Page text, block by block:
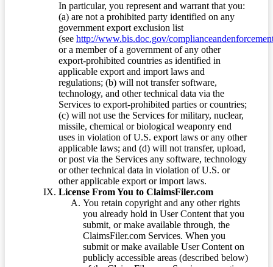
In particular, you represent and warrant that you:
(a) are not a prohibited party identified on any
government export exclusion list
(see http://www.bis.doc.gov/
or a member of a government of any other
export-prohibited countries as identified in
applicable export and import laws and
regulations; (b) will not transfer software,
technology, and other technical data via the
Services to export-prohibited parties or countries;
(c) will not use the Services for military, nuclear,
missile, chemical or biological weaponry end
uses in violation of U.S. export laws or any other
applicable laws; and (d) will not transfer, upload,
or post via the Services any software, technology
or other technical data in violation of U.S. or
other applicable export or import laws.
License From You to ClaimsFiler.com
You retain copyright and any other rights
you already hold in User Content that you
submit, or make available through, the
ClaimsFiler.com Services. When you
submit or make available User Content on
publicly accessible areas (described below)